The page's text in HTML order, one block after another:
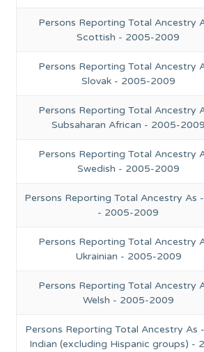
Persons Reporting Total Ancestry
Scottish - 2005-2009
Persons Reporting Total Ancestry
Slovak - 2005-2009
Persons Reporting Total Ancestry
Subsaharan African - 2005-2009
Persons Reporting Total Ancestry
Swedish - 2005-2009
Persons Reporting Total Ancestry As
- 2005-2009
Persons Reporting Total Ancestry
Ukrainian - 2005-2009
Persons Reporting Total Ancestry
Welsh - 2005-2009
Persons Reporting Total Ancestry As
Indian (excluding Hispanic groups) -